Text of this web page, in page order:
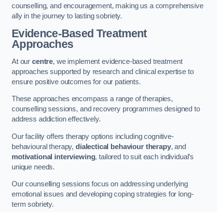
counselling, and encouragement, making us a comprehensive
ally in the journey to lasting sobriety.
Evidence-Based Treatment
Approaches
At our centre, we implement evidence-based treatment
approaches supported by research and clinical expertise to
ensure positive outcomes for our patients.
These approaches encompass a range of therapies,
counselling sessions, and recovery programmes designed to
address addiction effectively.
Our facility offers therapy options including cognitive-
behavioural therapy, dialectical behaviour therapy, and
motivational interviewing, tailored to suit each individual’s
unique needs.
Our counselling sessions focus on addressing underlying
emotional issues and developing coping strategies for long-
term sobriety.